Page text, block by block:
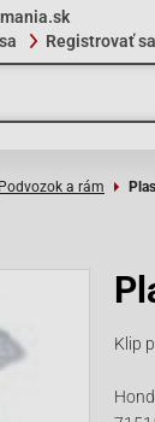
Registrovať sa
Podvozok a rám
Klip